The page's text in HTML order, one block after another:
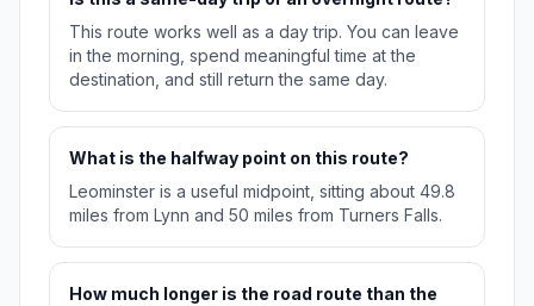
This route works well as a day trip. You can leave
in the morning, spend meaningful time at the
destination, and still return the same day.
What is the halfway point on this route?
Leominster is a useful midpoint, sitting about 49.8
miles from Lynn and 50 miles from Turners Falls.
How much longer is the road route than the